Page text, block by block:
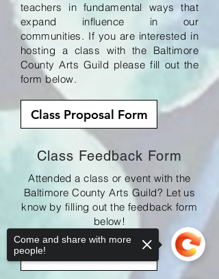
teachers in fundamental ways that
expand influence in our
communities. If you are interested in
hosting a class with the Baltimore
County Arts Guild please fill out the
form below.
Class Proposal Form
Class Feedback Form
Attended a class or event with the
Baltimore County Arts Guild? Let us
know by filling out the feedback form
below!
Come and share with more
people!